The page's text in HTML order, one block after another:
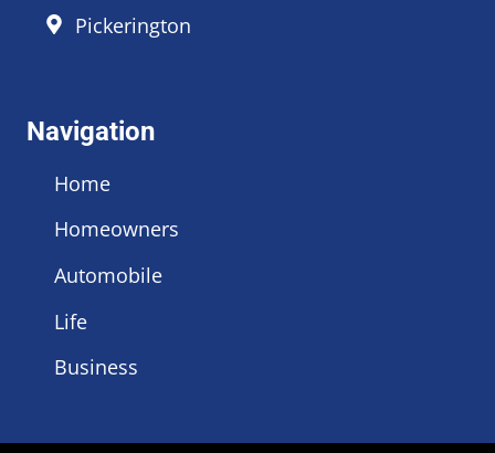
Pickerington
Navigation
Home
Homeowners
Automobile
Life
Business